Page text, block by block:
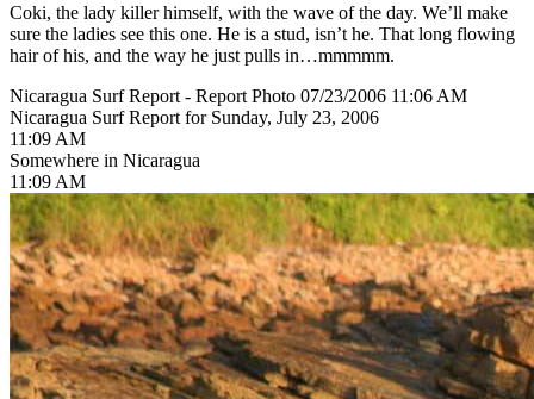
Coki, the lady killer himself, with the wave of the day. We’ll make
sure the ladies see this one. He is a stud, isn’t he. That long flowing
hair of his, and the way he just pulls in…mmmmm.
Nicaragua Surf Report - Report Photo 07/23/2006 11:06 AM
Nicaragua Surf Report for Sunday, July 23, 2006
11:09 AM
Somewhere in Nicaragua
11:09 AM